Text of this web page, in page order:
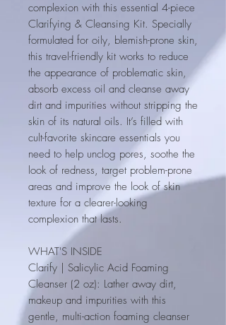
complexion with this essential 4-piece
Clarifying & Cleansing Kit. Specially
formulated for oily, blemish-prone skin,
this travel-friendly kit works to reduce
the appearance of problematic skin,
absorb excess oil and cleanse away
dirt and impurities without stripping the
skin of its natural oils. It’s filled with
cult-favorite skincare essentials you
need to help unclog pores, soothe the
look of redness, target problem-prone
areas and improve the look of skin
texture for a clearer-looking
complexion that lasts.
WHAT'S INSIDE
Clarify | Salicylic Acid Foaming
Cleanser (2 oz): Lather away dirt,
makeup and impurities with this
gentle, multi-action foaming cleanser